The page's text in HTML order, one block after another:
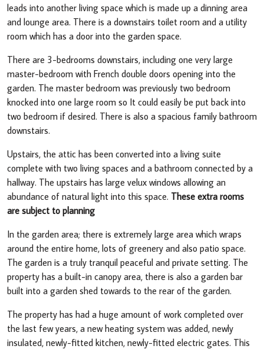
leads into another living space which is made up a dinning area
and lounge area. There is a downstairs toilet room and a utility
room which has a door into the garden space.
There are 3-bedrooms downstairs, including one very large
master-bedroom with French double doors opening into the
garden. The master bedroom was previously two bedroom
knocked into one large room so It could easily be put back into
two bedroom if desired. There is also a spacious family bathroom
downstairs.
Upstairs, the attic has been converted into a living suite
complete with two living spaces and a bathroom connected by a
hallway. The upstairs has large velux windows allowing an
abundance of natural light into this space. These extra rooms
are subject to planning
In the garden area; there is extremely large area which wraps
around the entire home, lots of greenery and also patio space.
The garden is a truly tranquil peaceful and private setting. The
property has a built-in canopy area, there is also a garden bar
built into a garden shed towards to the rear of the garden.
The property has had a huge amount of work completed over
the last few years, a new heating system was added, newly
insulated, newly-fitted kitchen, newly-fitted electric gates. This